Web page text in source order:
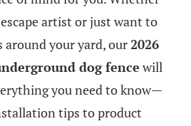
artist or just want to
your yard, our2026
dog fence will
you need to know—
tips to product